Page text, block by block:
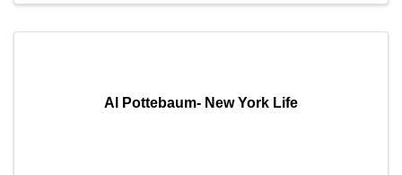
Al Pottebaum- New York Life